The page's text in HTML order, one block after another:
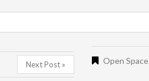
Next Post » Open Space